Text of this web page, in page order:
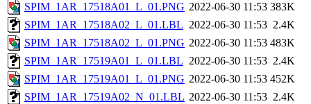
SPIM_1AR_17518A01_L_01.PNG 2022-06-30 11:53 383K
SPIM_1AR_17518A02_L_01.LBL 2022-06-30 11:53 2.4K
SPIM_1AR_17518A02_L_01.PNG 2022-06-30 11:53 483K
SPIM_1AR_17519A01_L_01.LBL 2022-06-30 11:53 2.4K
SPIM_1AR_17519A01_L_01.PNG 2022-06-30 11:53 452K
SPIM_1AR_17519A02_N_01.LBL 2022-06-30 11:53 2.4K